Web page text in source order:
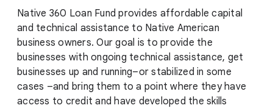
Native 360 Loan Fund provides affordable capital
and technical assistance to Native American
business owners. Our goal is to provide the
businesses with ongoing technical assistance, get
businesses up and running–or stabilized in some
cases –and bring them to a point where they have
access to credit and have developed the skills